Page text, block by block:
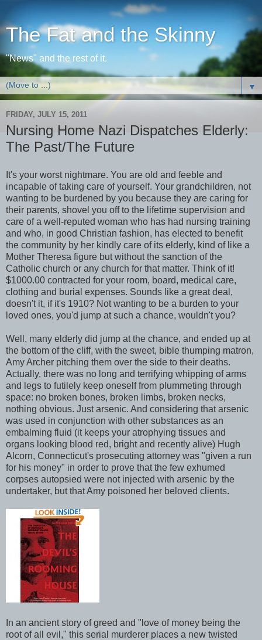
The Fat and the Skinny
"News" and the rest of it.
▼
FRIDAY, JULY 15, 2011
Nursing Home Nazi Dispatches Elderly:
The Past/The Future
It's your worst nightmare. You are old and feeble and
incapable of taking care of yourself. Your grandchildren, not
wanting to be burdened by you because they are caring for
their parents, shovel you off to the lifetime supervision and
care of a well-reputed woman who has had nursing training
and who, in good Christian fashion, has elected to benefit
the community by her kindly care of its elderly, kind of like a
Mother Theresa figure but without the sanction of the
Catholic church or any church for that matter. Think of it!
$1000.00 contracted for your room, board, medical care,
clothing and burial expenses. Sounds like a great deal,
doesn't it, if it's 1910? Not wanting to be a burden to your
loved ones, you'd jump at such a chance, wouldn't you?
Well, many elderly did jump at the chance, and ended up at
the bottom of the cliff, with the sweet, bible thumping matron,
Amy Archer pitching them over the side to their deaths.
Actually, there was no long and terrifying whipping of arms
and legs to futilely keep oneself from plummeting through
space: no broken bones, broken limbs, broken necks,
nothing obvious. Just arsenic. And considering that arsenic
was used in conjunction with other substances as an
embalming fluid (it keeps your atrophying tissues and
organs looking blood red, bright and recently alive) Hugh
Alcorn, Connecticut's prosecuting attorney was "given a run
for his money" in order to prove that the few exhumed
corpses autopsied were not injected with arsenic by the
undertaker, but that Amy poisoned her beloved clients.
In an ancient story of greed and "love of money being the
root of all evil," this serial murderer places a new twisted